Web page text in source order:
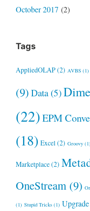
October 2017 (2)
Tags
AppliedOLAP(2) AVBS(1)
(9) Data(5)
(22)EPM
(18) Excel(2) Groovy(1)
Marketplace(2)
OneStream (9)
(1) Stupid Tricks(1) Upgrade